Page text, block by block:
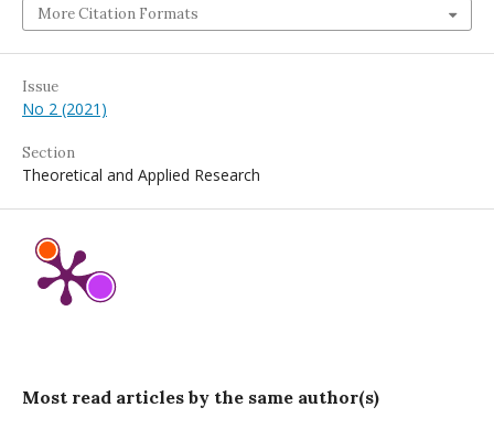
More Citation Formats
Issue
No 2 (2021)
Section
Theoretical and Applied Research
Most read articles by the same author(s)